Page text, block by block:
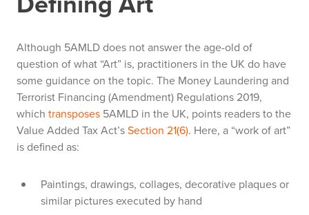
Although 5AMLD does not answer the age-old of
question of what “Art” is, practitioners in the UK do have
some guidance on the topic. The Money Laundering and
Terrorist Financing (Amendment) Regulations 2019,
which transposes 5AMLD in the UK, points readers to the
Value Added Tax Act’sSection 21(6). Here, a “work of art”
is defined as:
Paintings, drawings, collages, decorative plaques or
similar pictures executed by hand